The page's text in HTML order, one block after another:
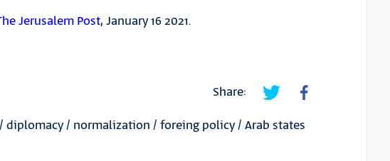
Jerusalem Post, January 16 2021.
Share:
/ diplomacy/ normalization / foreing policy/ Arab states